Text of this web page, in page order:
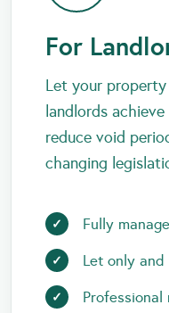
For
Let your
landlords
reduce void
changing
Fully
Let only